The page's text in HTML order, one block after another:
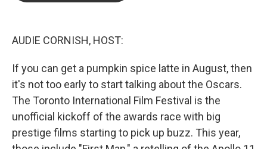
AUDIE CORNISH, HOST:
If you can get a pumpkin spice latte in August, then
it's not too early to start talking about the Oscars.
The Toronto International Film Festival is the
unofficial kickoff of the awards race with big
prestige films starting to pick up buzz. This year,